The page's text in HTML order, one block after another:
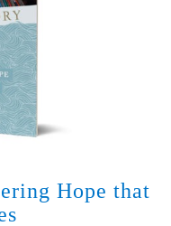
Hope that